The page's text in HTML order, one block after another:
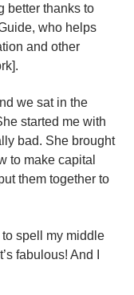
better thanks to
who helps
and other
we sat in the
started me with
bad. She brought
to make capital
them together to
to spell my middle
fabulous! And I